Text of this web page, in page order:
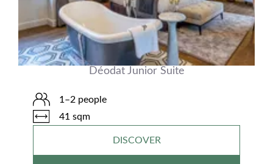
Déodat Junior Suite
1–2 people
41 sqm
DISCOVER